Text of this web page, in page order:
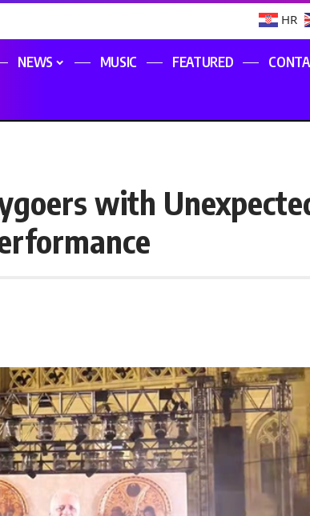
HR
NEWS MUSIC FEATURED
with